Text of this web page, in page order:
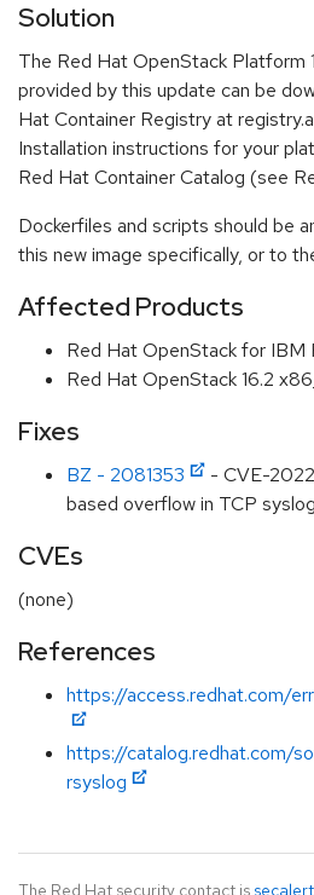
Solution
The Red Hat OpenStack Platform
provided by this update can be
Hat Container Registry at
Installation instructions for your
Red Hat Container Catalog (see
Dockerfiles and scripts should be
this new image specifically, or to
Affected Products
Red Hat OpenStack for IBM
Red Hat OpenStack 16.2
Fixes
BZ - 2081353
- CVE-
based overflow in TCP
CVEs
(none)
References
https://access.redhat.com/
https://catalog.redhat.com/
rsyslog
The Red Hat security contact is